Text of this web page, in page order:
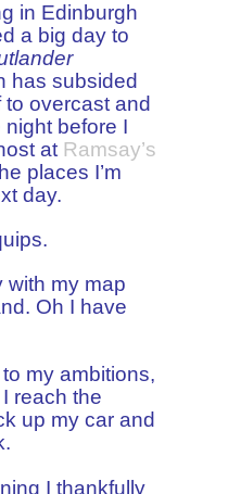
in Edinburgh
a big day to
has subsided
overcast and
before I
at Ramsay’s
places I’m
day.
my map
Oh I have
my ambitions,
reach the
up my car and
I thankfully